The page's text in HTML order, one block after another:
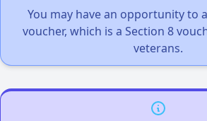
You may have an opportunity to
voucher, which is a Section 8
veterans.